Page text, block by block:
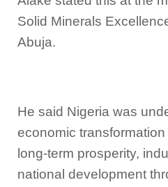
Solid Minerals
Abuja.
He said Nigeria was
economic
long-term prosperity,
national development